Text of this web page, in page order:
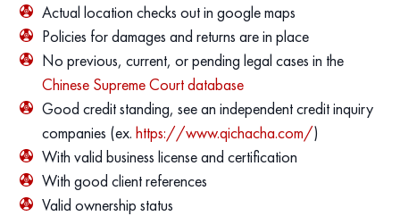
Actual location checks out in google maps
Policies for damages and returns are in place
No previous, current, or pending legal cases in the
Chinese Supreme Court database
Good credit standing, see an independent credit inquiry
companies (ex.https://www.qichacha.com/)
With valid business license and certification
With good client references
Valid ownership status